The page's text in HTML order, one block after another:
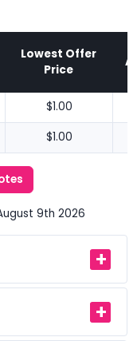
Lowest Offer
Price
$1.00
$1.00
9th 2026